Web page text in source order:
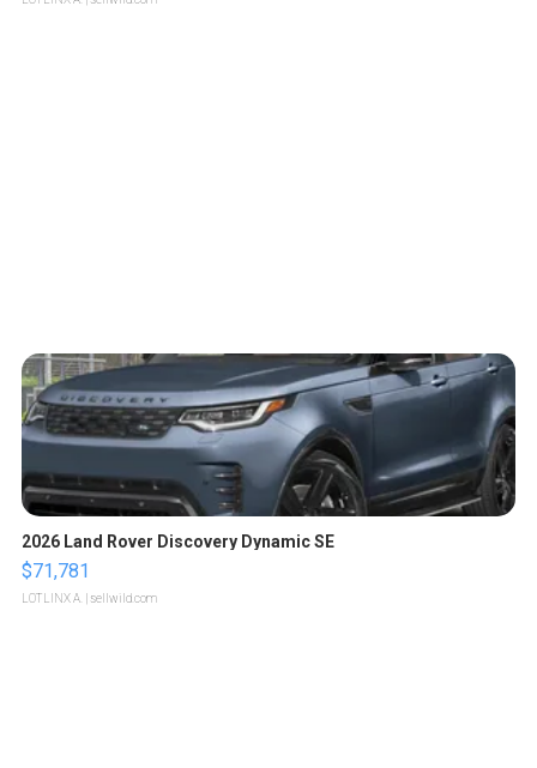
2026 Land Rover Discovery Dynamic SE
$71,781
LOTLINX A. | sellwild.com